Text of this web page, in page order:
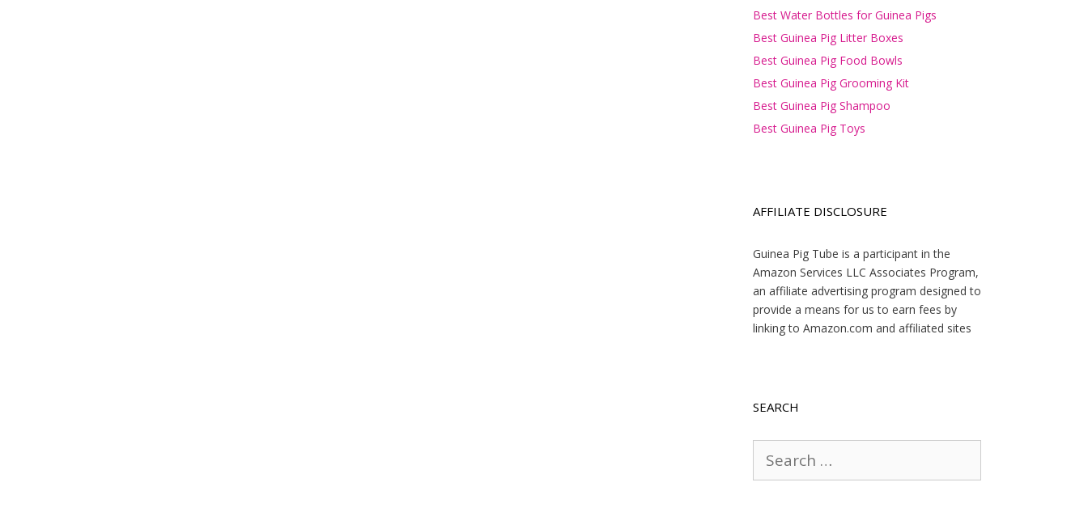
Best Water Bottles for Guinea Pigs
Best Guinea Pig Litter Boxes
Best Guinea Pig Food Bowls
Best Guinea Pig Grooming Kit
Best Guinea Pig Shampoo
Best Guinea Pig Toys
AFFILIATE DISCLOSURE
Guinea Pig Tube is a participant in the
Amazon Services LLC Associates Program,
an affiliate advertising program designed to
provide a means for us to earn fees by
linking to Amazon.com and affiliated sites
SEARCH
for: